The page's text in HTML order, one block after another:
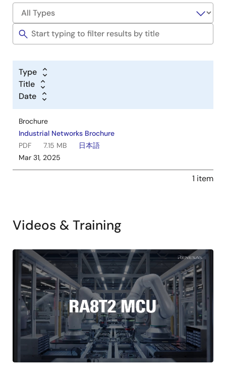
Type
Title
Date
Brochure
Industrial Networks Brochure
PDF
7.15 MB
日本語
Mar 31, 2025
1 item
Videos & Training